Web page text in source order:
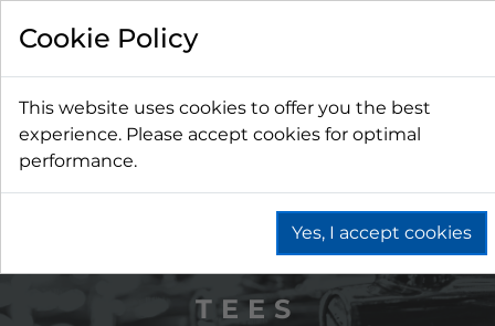
TEES
Cookie Policy
This website uses cookies to offer you the best
experience. Please accept cookies for optimal
performance.
Yes, I accept cookies